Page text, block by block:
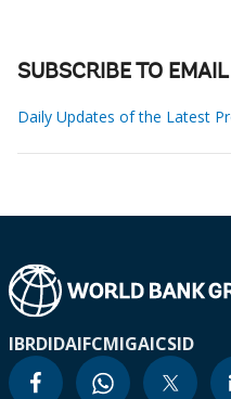
SUBSCRIBE TO
Daily Updates of the Latest
IBRDIDAIFCMIGAICSID